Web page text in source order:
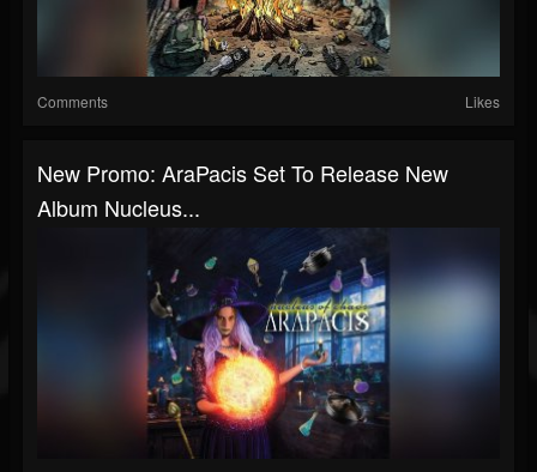
Comments Likes
New Promo: AraPacis Set To Release New
Album Nucleus...